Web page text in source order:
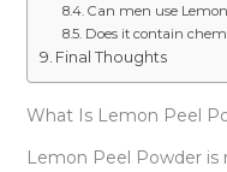
Can men use
Does it contain
Final Thoughts
What Is Lemon Peel
Lemon Peel Powder